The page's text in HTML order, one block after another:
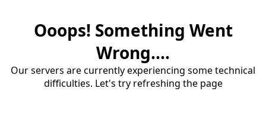
Ooops! Something Went
Wrong....
Our servers are currently experiencing some technical
difficulties. Let's try refreshing the page